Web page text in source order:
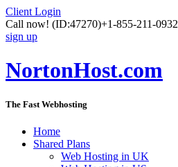
Client Login
Call now! (ID:47270)+1-855-211-0932
sign up
NortonHost.com
The Fast Webhosting
Home
Shared Plans
Web Hosting in UK